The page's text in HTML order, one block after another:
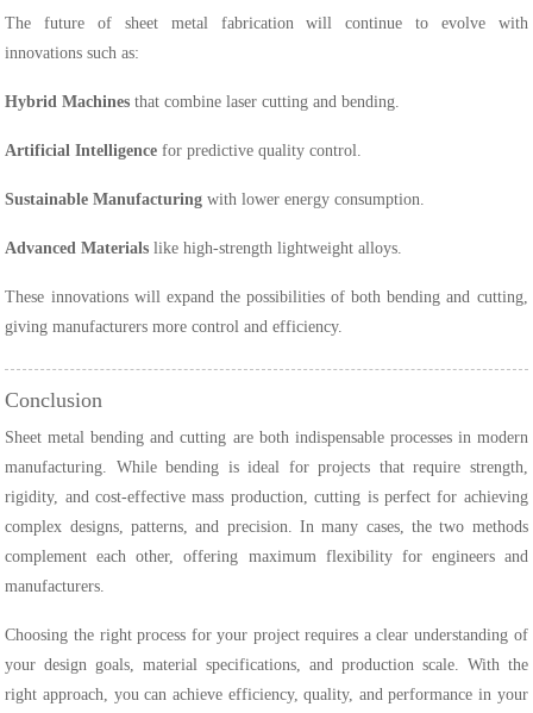
The future of sheet metal fabrication will continue to evolve with
innovations such as:
Hybrid Machines that combine laser cutting and bending.
Artificial Intelligence for predictive quality control.
Sustainable Manufacturing with lower energy consumption.
Advanced Materials like high-strength lightweight alloys.
These innovations will expand the possibilities of both bending and cutting,
giving manufacturers more control and efficiency.
Conclusion
Sheet metal bending and cutting are both indispensable processes in modern
manufacturing. While bending is ideal for projects that require strength,
rigidity, and cost-effective mass production, cutting is perfect for achieving
complex designs, patterns, and precision. In many cases, the two methods
complement each other, offering maximum flexibility for engineers and
manufacturers.
Choosing the right process for your project requires a clear understanding of
your design goals, material specifications, and production scale. With the
right approach, you can achieve efficiency, quality, and performance in your